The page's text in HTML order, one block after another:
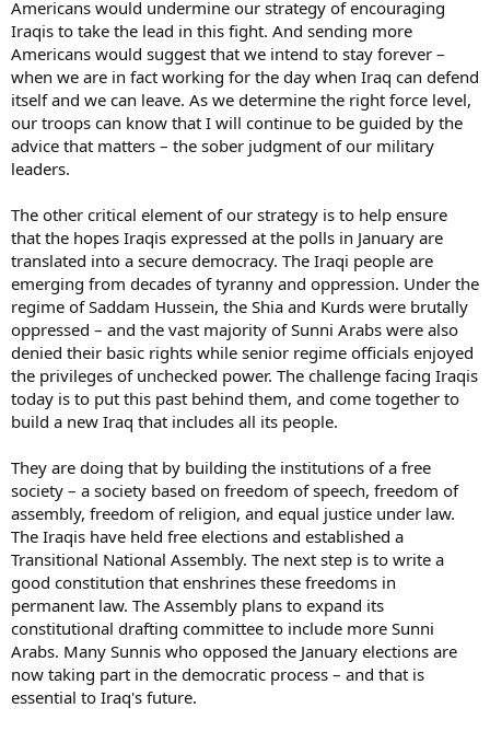
Americans would undermine our strategy of encouraging
Iraqis to take the lead in this fight. And sending more
Americans would suggest that we intend to stay forever –
when we are in fact working for the day when Iraq can defend
itself and we can leave. As we determine the right force level,
our troops can know that I will continue to be guided by the
advice that matters – the sober judgment of our military
leaders.
The other critical element of our strategy is to help ensure
that the hopes Iraqis expressed at the polls in January are
translated into a secure democracy. The Iraqi people are
emerging from decades of tyranny and oppression. Under the
regime of Saddam Hussein, the Shia and Kurds were brutally
oppressed – and the vast majority of Sunni Arabs were also
denied their basic rights while senior regime officials enjoyed
the privileges of unchecked power. The challenge facing Iraqis
today is to put this past behind them, and come together to
build a new Iraq that includes all its people.
They are doing that by building the institutions of a free
society – a society based on freedom of speech, freedom of
assembly, freedom of religion, and equal justice under law.
The Iraqis have held free elections and established a
Transitional National Assembly. The next step is to write a
good constitution that enshrines these freedoms in
permanent law. The Assembly plans to expand its
constitutional drafting committee to include more Sunni
Arabs. Many Sunnis who opposed the January elections are
now taking part in the democratic process – and that is
essential to Iraq's future.